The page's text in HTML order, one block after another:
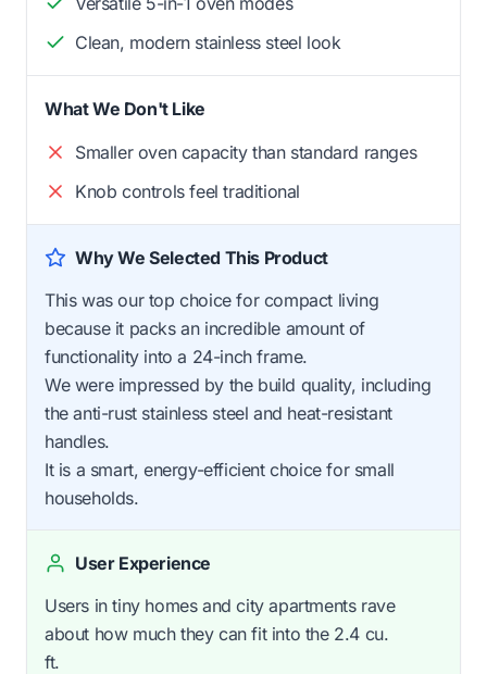
Clean, modern stainless steel look
What We Don't Like
Smaller oven capacity than standard ranges
Knob controls feel traditional
Why We Selected This Product
This was our top choice for compact living
because it packs an incredible amount of
functionality into a 24-inch frame.
We were impressed by the build quality, including
the anti-rust stainless steel and heat-resistant
handles.
It is a smart, energy-efficient choice for small
households.
User Experience
Users in tiny homes and city apartments rave
about how much they can fit into the 2.4 cu.
ft.